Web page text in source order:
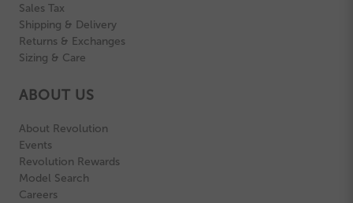
Sales Tax
Shipping & Delivery
Returns & Exchanges
Sizing & Care
ABOUT US
About Revolution
Events
Revolution Rewards
Model Search
Careers